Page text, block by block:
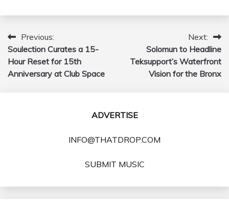
Post
navigation
Previous:
Soulection Curates a 15-
Hour Reset for 15th
Anniversary at Club Space
Next:
Solomun to Headline
Teksupport’s Waterfront
Vision for the Bronx
ADVERTISE
INFO@THATDROP.COM
SUBMIT MUSIC